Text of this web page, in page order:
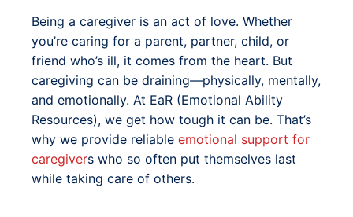
Being a caregiver is an act of love. Whether
you’re caring for a parent, partner, child, or
friend who’s ill, it comes from the heart. But
caregiving can be draining—physically, mentally,
and emotionally. At EaR (Emotional Ability
Resources), we get how tough it can be. That’s
why we provide reliable emotional support for
caregivers who so often put themselves last
while taking care of others.